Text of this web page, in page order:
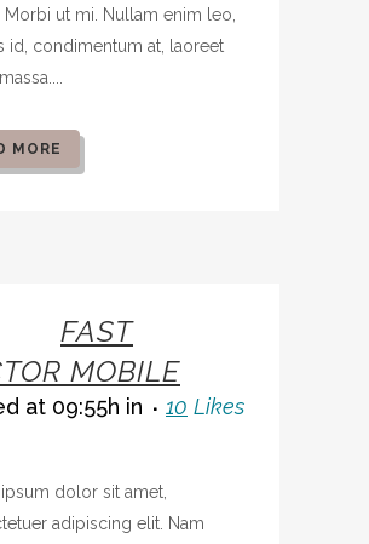
Morbi ut mi. Nullam enim leo,
id, condimentum at, laoreet
MORE
FAST
MOBILE
at 09:55h in 10 Likes
ipsum dolor sit amet,
adipiscing elit. Nam